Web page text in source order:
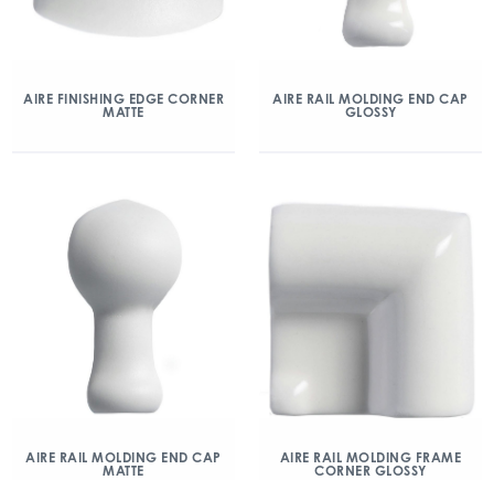
AIRE FINISHING EDGE CORNER
MATTE
AIRE RAIL MOLDING END CAP
GLOSSY
AIRE RAIL MOLDING END CAP
MATTE
AIRE RAIL MOLDING FRAME
CORNER GLOSSY